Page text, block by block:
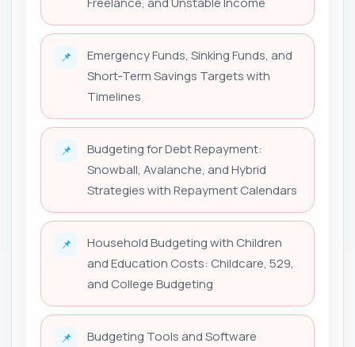
📌
Emergency Funds, Sinking Funds, and
Short‑Term Savings Targets with
Timelines
📌
Budgeting for Debt Repayment:
Snowball, Avalanche, and Hybrid
Strategies with Repayment Calendars
📌
Household Budgeting with Children
and Education Costs: Childcare, 529,
and College Budgeting
📌
Budgeting Tools and Software